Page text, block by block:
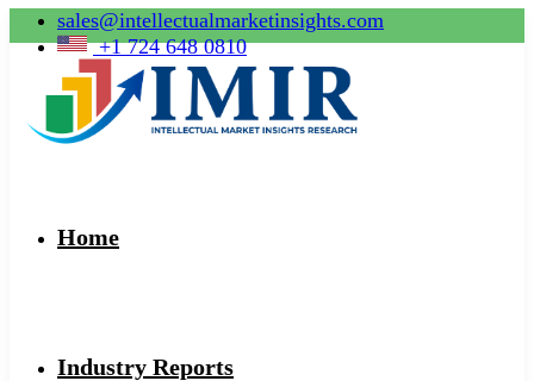
sales@intellectualmarketinsights.com
+1 724 648 0810
Home
Industry Reports